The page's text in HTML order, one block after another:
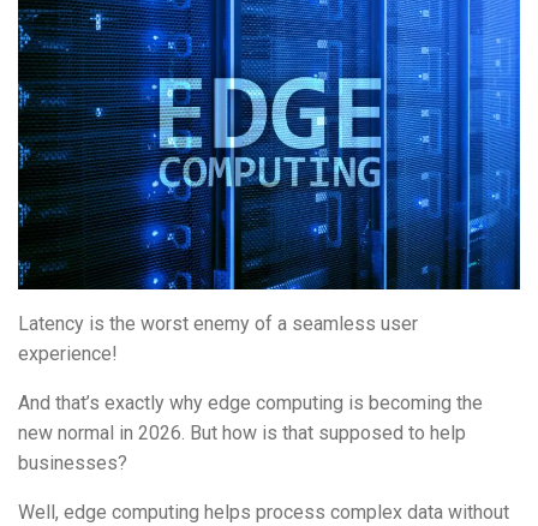
Latency is the worst enemy of a seamless user
experience!
And that’s exactly why edge computing is becoming the
new normal in 2026. But how is that supposed to help
businesses?
Well, edge computing helps process complex data without